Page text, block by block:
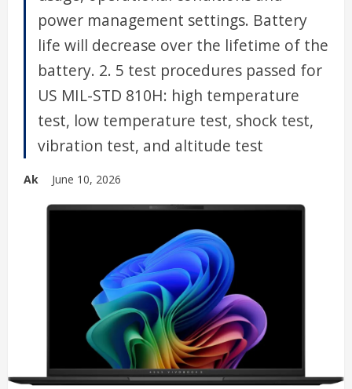
power management settings. Battery
life will decrease over the lifetime of the
battery. 2. 5 test procedures passed for
US MIL-STD 810H: high temperature
test, low temperature test, shock test,
vibration test, and altitude test
Ak June 10, 2026